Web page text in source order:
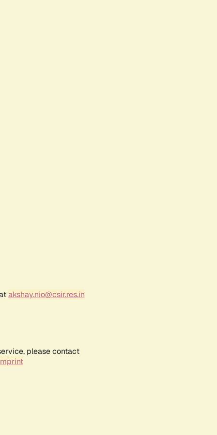
akshay.nio@csir.res.in
please contact